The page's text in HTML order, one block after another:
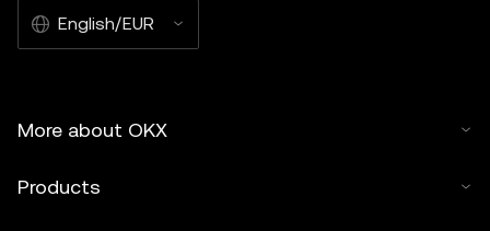
English/EUR
More about OKX
Products